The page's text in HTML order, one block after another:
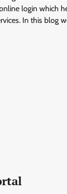
login which
In this blog